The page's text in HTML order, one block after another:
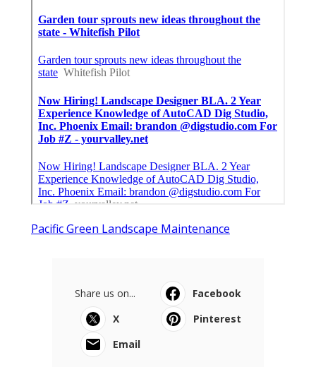
Pacific Green Landscape Maintenance
Share us on...
Facebook
X
Pinterest
Email